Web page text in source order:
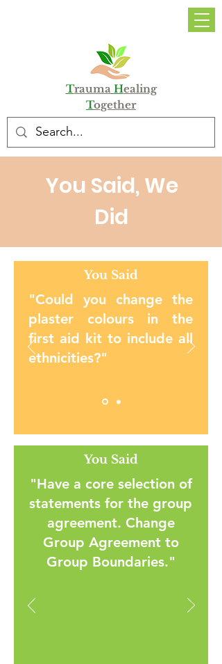
Trauma Healing
Together
You Said, We
Did
You Said
"Could you change the
plaster colours in the
first aid kit to include all
ethnicities?"
You Said
"Have a core selection of
statements for the group
agreement. Change
Group Agreement to
Group Boundaries."